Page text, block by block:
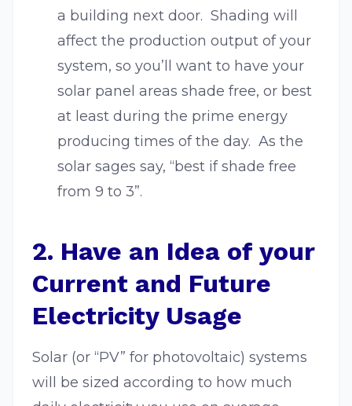
a building next door. Shading will
affect the production output of your
system, so you’ll want to have your
solar panel areas shade free, or best
at least during the prime energy
producing times of the day. As the
solar sages say, “best if shade free
from 9 to 3”.
2. Have an Idea of your
Current and Future
Electricity Usage
Solar (or “PV” for photovoltaic) systems
will be sized according to how much